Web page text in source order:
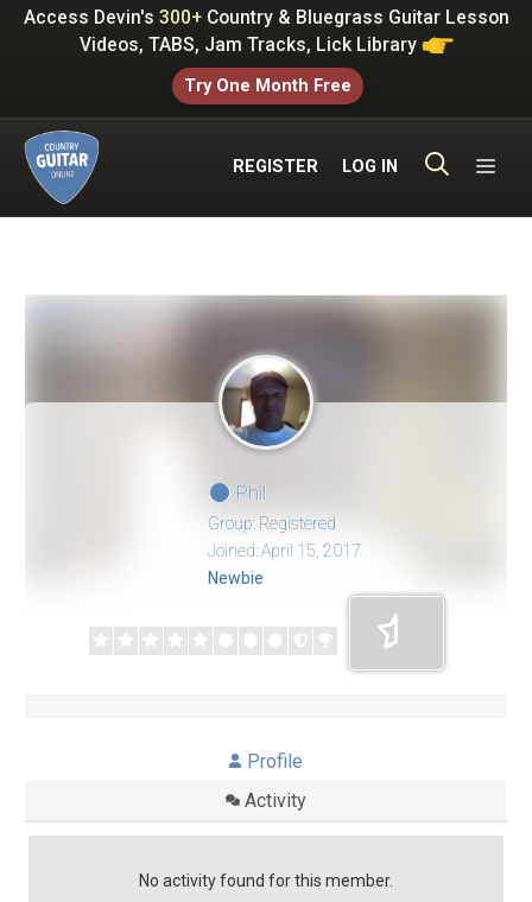
SkipAccess Devin's 300+Country & Bluegrass Guitar Lesson
Videos, TABS, Jam Tracks, Lick Library
Try One Month Free
REGISTER LOG IN
Phil
Group: Registered
Joined: April 15, 2017
Newbie
Profile
Activity
No activity found for this member.